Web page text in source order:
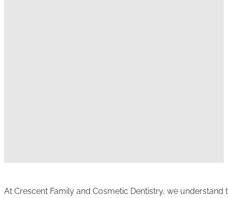
At Crescent Family and Cosmetic Dentistry, we understand